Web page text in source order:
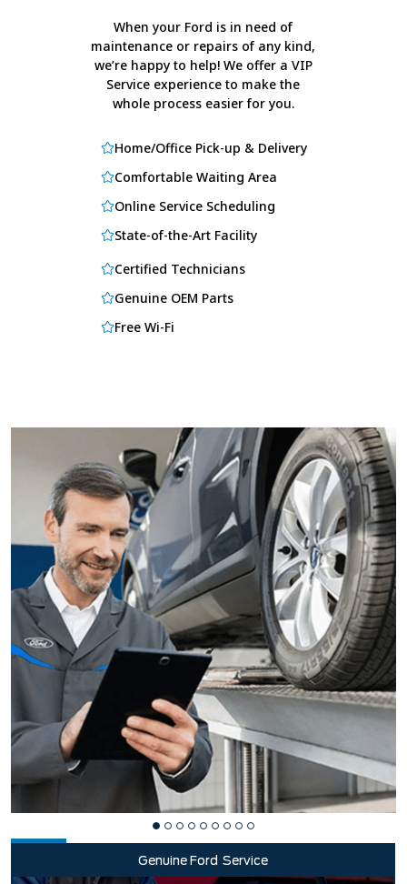
When your Ford is in need of
maintenance or repairs of any kind,
we’re happy to help! We offer a VIP
Service experience to make the
whole process easier for you.
Home/Office Pick-up & Delivery
Comfortable Waiting Area
Online Service Scheduling
State-of-the-Art Facility
Certified Technicians
Genuine OEM Parts
Free Wi-Fi
Genuine Ford Service